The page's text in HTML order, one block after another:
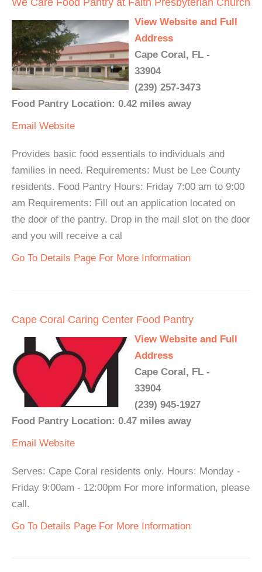
View Website and Full
Address
Cape Coral, FL -
33904
(239) 257-3473
Food Pantry Location: 0.42 miles away
Email Website
Provides basic food essentials to individuals and
families in need. Requirements: Must be Lee County
residents. Food Pantry Hours: Friday 7:00 am to 9:00
am Requirements: Fill out an application located on
the door of the pantry. Drop in the mail slot on the door
and you will receive a cal
Go To Details Page For More Information
Cape Coral Caring Center Food Pantry
View Website and Full
Address
Cape Coral, FL -
33904
(239) 945-1927
Food Pantry Location: 0.47 miles away
Email Website
Serves: Cape Coral residents only. Hours: Monday -
Friday 9:00am - 12:00pm For more information, please
call.
Go To Details Page For More Information